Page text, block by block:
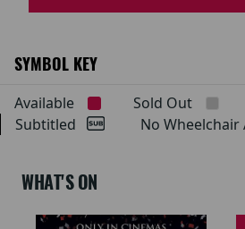
SYMBOL KEY
Available
Sold Out
Subtitled
No Wheelchair
WHAT'S ON